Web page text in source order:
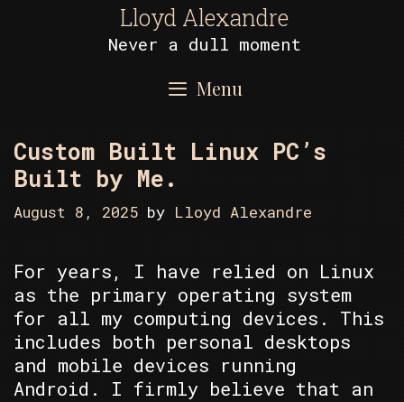
Lloyd Alexandre
Never a dull moment
Menu
Custom Built Linux PC’s
Built by Me.
August 8, 2025 by Lloyd Alexandre
For years, I have relied on Linux
as the primary operating system
for all my computing devices. This
includes both personal desktops
and mobile devices running
Android. I firmly believe that an